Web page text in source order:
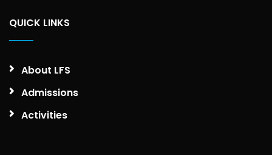
QUICK LINKS
About LFS
Admissions
Activities